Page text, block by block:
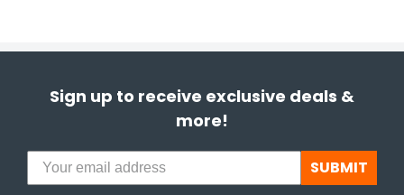
Sign up to receive exclusive deals &
more!
SUBMIT